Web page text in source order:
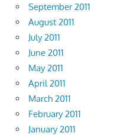
September 2011
August 2011
July 2011
June 2011
May 2011
April 2011
March 2011
February 2011
January 2011